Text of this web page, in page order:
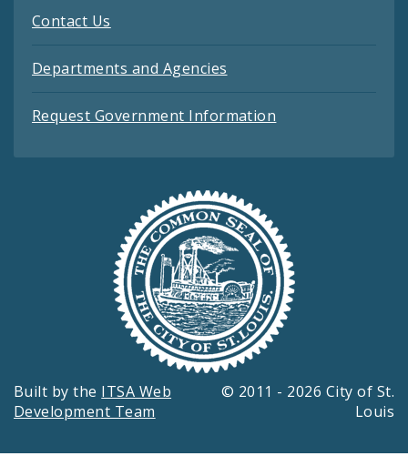
Contact Us
Departments and Agencies
Request Government Information
Built by the ITSA Web
Development Team
© 2011 - 2026 City of St.
Louis